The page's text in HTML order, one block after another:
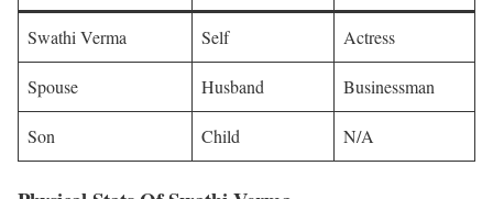
Swathi Verma Self Actress
Spouse Husband Businessman
Son Child N/A